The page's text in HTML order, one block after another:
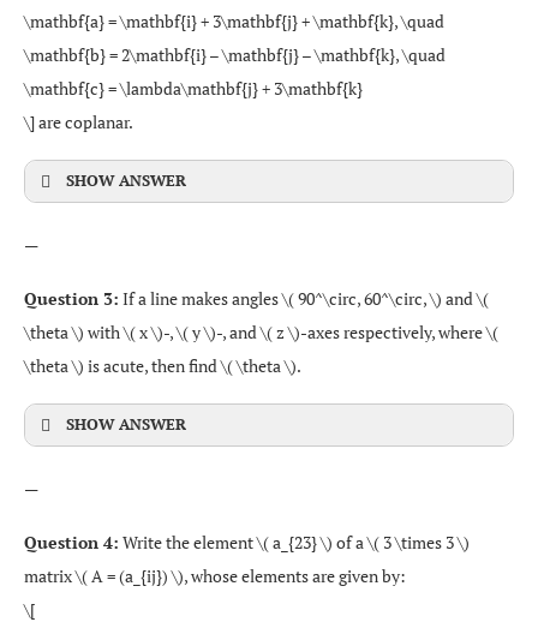
\mathbf{a} = \mathbf{i} + 3\mathbf{j} + \mathbf{k}, \quad
\mathbf{b} = 2\mathbf{i} – \mathbf{j} – \mathbf{k}, \quad
\mathbf{c} = \lambda\mathbf{j} + 3\mathbf{k}
\] are coplanar.
SHOW ANSWER
—
Question 3: If a line makes angles \( 90^\circ, 60^\circ, \) and \(
\theta \) with \( x \)-, \( y \)-, and \( z \)-axes respectively, where \(
\theta \) is acute, then find \( \theta \).
SHOW ANSWER
—
Question 4: Write the element \( a_{23} \) of a \( 3 \times 3 \)
matrix \( A = (a_{ij}) \), whose elements are given by:
\[